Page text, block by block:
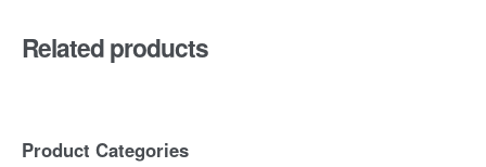
Related products
Product Categories